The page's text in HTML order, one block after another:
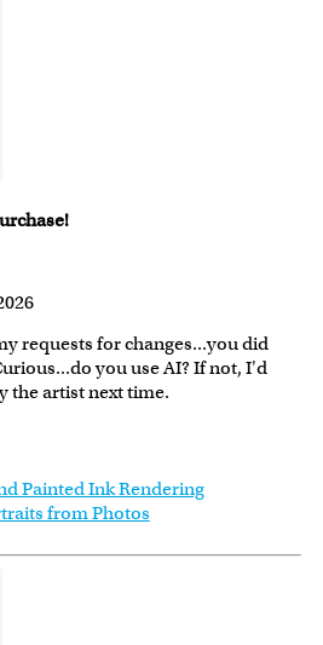
requests for changes...you did
you use AI? If not, I'd
the artist next time.
Painted Ink Rendering
from Photos